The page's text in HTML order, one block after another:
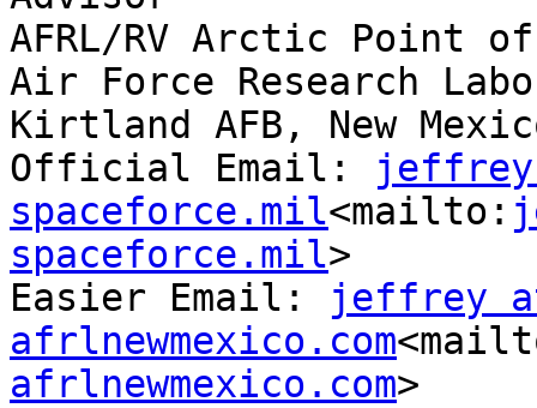
AFRL/RV Arctic Point
Air Force Research
Kirtland AFB, New
Official Email:
spaceforce.mil<mailto:
spaceforce.mil>
Easier Email:
jeffrey
afrlnewmexico.com
afrlnewmexico.com>